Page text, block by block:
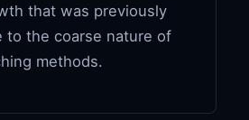
that was previously
to the coarse nature of
methods.